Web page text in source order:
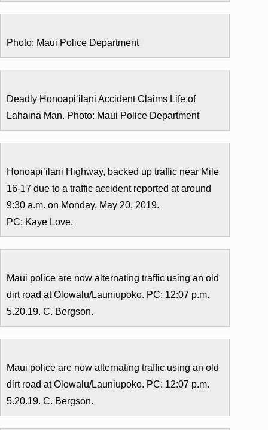
Photo: Maui Police Department
Deadly Honoapi‘ilani Accident Claims Life of
Lahaina Man. Photo: Maui Police Department
Honoapi’ilani Highway, backed up traffic near Mile
16-17 due to a traffic accident reported at around
9:30 a.m. on Monday, May 20, 2019.
PC: Kaye Love.
Maui police are now alternating traffic using an old
dirt road at Olowalu/Launiupoko. PC: 12:07 p.m.
5.20.19. C. Bergson.
Maui police are now alternating traffic using an old
dirt road at Olowalu/Launiupoko. PC: 12:07 p.m.
5.20.19. C. Bergson.